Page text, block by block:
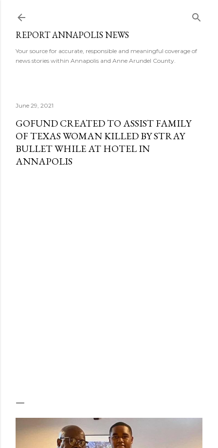
REPORT ANNAPOLIS NEWS
Your source for accurate, responsible and meaningful coverage of
news stories within Annapolis and Anne Arundel County.
June 29, 2021
GOFUND CREATED TO ASSIST FAMILY
OF TEXAS WOMAN KILLED BY STRAY
BULLET WHILE AT HOTEL IN
ANNAPOLIS